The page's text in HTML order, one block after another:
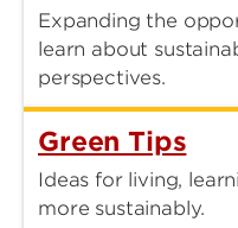
Expanding the
learn about
perspectives.
Green Tips
Ideas for living,
more sustainably.